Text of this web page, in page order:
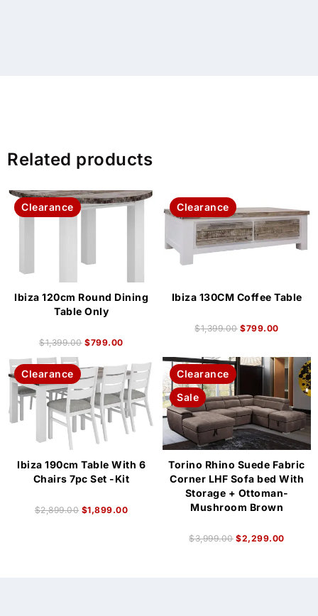
Related products
Clearance
Ibiza 120cm Round Dining
Table Only
$1,399.00 $799.00
Clearance
Ibiza 130CM Coffee Table
$1,399.00 $799.00
Clearance
Ibiza 190cm Table With 6
Chairs 7pc Set -Kit
$2,899.00 $1,899.00
Clearance
Sale
Torino Rhino Suede Fabric
Corner LHF Sofa bed With
Storage + Ottoman-
Mushroom Brown
$3,999.00 $2,299.00